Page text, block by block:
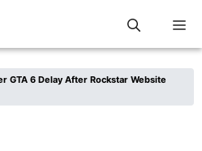
GTA 6 Delay After Rockstar Website